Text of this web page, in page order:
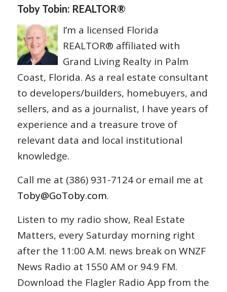
Toby Tobin: REALTOR®
I’m a licensed Florida
REALTOR® affiliated with
Grand Living Realty in Palm
Coast, Florida. As a real estate consultant
to developers/builders, homebuyers, and
sellers, and as a journalist, I have years of
experience and a treasure trove of
relevant data and local institutional
knowledge.
Call me at (386) 931-7124 or email me at
Toby@GoToby.com.
Listen to my radio show, Real Estate
Matters, every Saturday morning right
after the 11:00 A.M. news break on WNZF
News Radio at 1550 AM or 94.9 FM.
Download the Flagler Radio App from the